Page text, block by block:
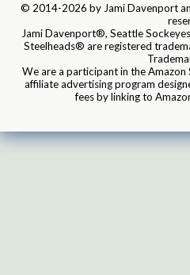
© 2014-2026 by Jami Davenport
Jami Davenport®, Seattle
Steelheads® are registered
We are a participant in the Amazon
affiliate advertising program
fees by linking to